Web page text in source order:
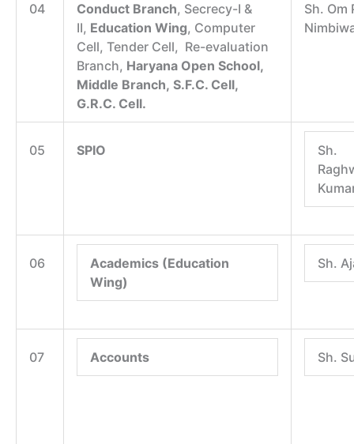
04 Conduct Branch, Secrecy-I &
II, Education Wing, Computer
Cell, Tender Cell, Re-evaluation
Branch, Haryana Open School,
Middle Branch, S.F.C. Cell,
G.R.C. Cell.
Sh. Om
05 SPIO
Sh.
06
Academics (Education
Wing)
Sh.
07 Accounts Sh.